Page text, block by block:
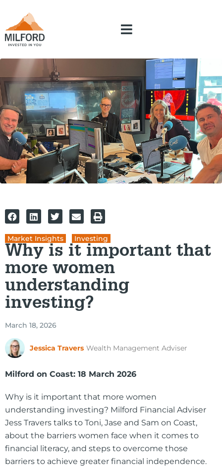
Market Insights Investing
Why is it important that
more women
understanding
investing?
March 18, 2026
Jessica Travers Wealth Management Adviser
Milford on Coast: 18 March 2026
Why is it important that more women
understanding investing? Milford Financial Adviser
Jess Travers talks to Toni, Jase and Sam on Coast,
about the barriers women face when it comes to
financial literacy, and steps to overcome those
barriers to achieve greater financial independence.